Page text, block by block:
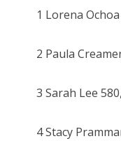
1 Lorena
2 Paula
3 Sarah Lee
4 Stacy